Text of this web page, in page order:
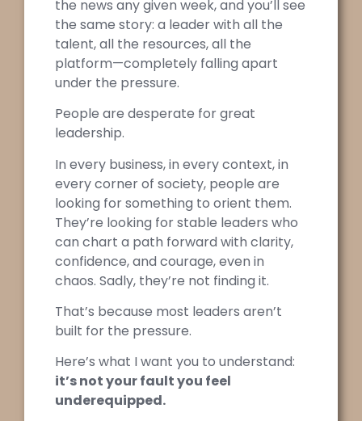
the news any given week, and you’ll see
the same story: a leader with all the
talent, all the resources, all the
platform—completely falling apart
under the pressure.
People are desperate for great
leadership.
In every business, in every context, in
every corner of society, people are
looking for something to orient them.
They’re looking for stable leaders who
can chart a path forward with clarity,
confidence, and courage, even in
chaos. Sadly, they’re not finding it.
That’s because most leaders aren’t
built for the pressure.
Here’s what I want you to understand:
it’s not your fault you feel
underequipped.